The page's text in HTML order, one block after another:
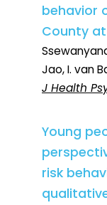
behavior
County
Jao, I. van
J Health
Young
risk